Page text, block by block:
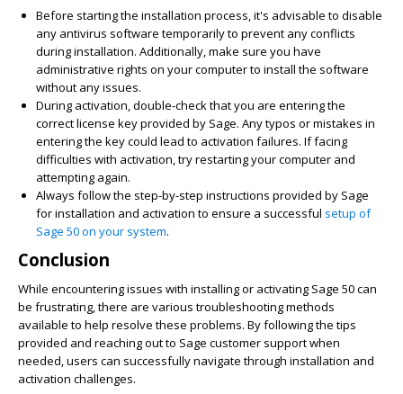
Before starting the installation process, it's advisable to disable
any antivirus software temporarily to prevent any conflicts
during installation. Additionally, make sure you have
administrative rights on your computer to install the software
without any issues.
During activation, double-check that you are entering the
correct license key provided by Sage. Any typos or mistakes in
entering the key could lead to activation failures. If facing
difficulties with activation, try restarting your computer and
attempting again.
Always follow the step-by-step instructions provided by Sage
for installation and activation to ensure a successful setup of
Sage 50 on your system.
Conclusion
While encountering issues with installing or activating Sage 50 can
be frustrating, there are various troubleshooting methods
available to help resolve these problems. By following the tips
provided and reaching out to Sage customer support when
needed, users can successfully navigate through installation and
activation challenges.